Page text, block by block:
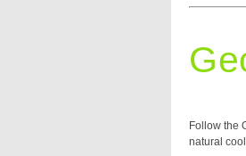
Follow the
natural